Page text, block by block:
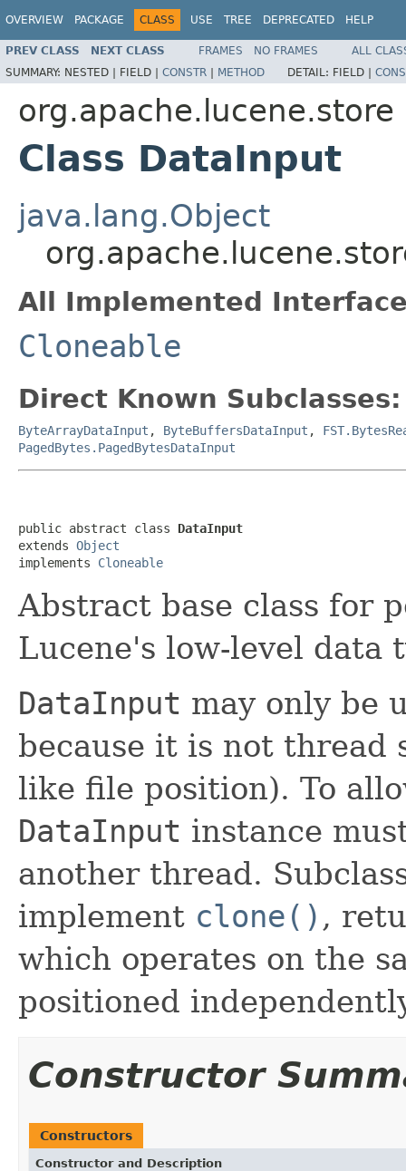
OVERVIEW PACKAGE CLASS USE TREE DEPRECATED HELP
PREV CLASS NEXT CLASS FRAMES NO FRAMES
ALL
SUMMARY: NESTED | FIELD | CONSTR | METHOD DETAIL: FIELD |
org.apache.lucene.store
Class DataInput
java.lang.Object
All Implemented
Cloneable
Direct Known Subclasses:
ByteArrayDataInput , ByteBuffersDataInput ,
PagedBytes.PagedBytesDataInput
public abstract class DataInput
extends Object
implements Cloneable
Abstract base class for
Lucene's low-level data
DataInput may only be
because it is not thread
like file position). To
DataInput instance
another thread.
implement clone() ,
which operates on the
positioned
Constructor
Constructors
Constructor and Description